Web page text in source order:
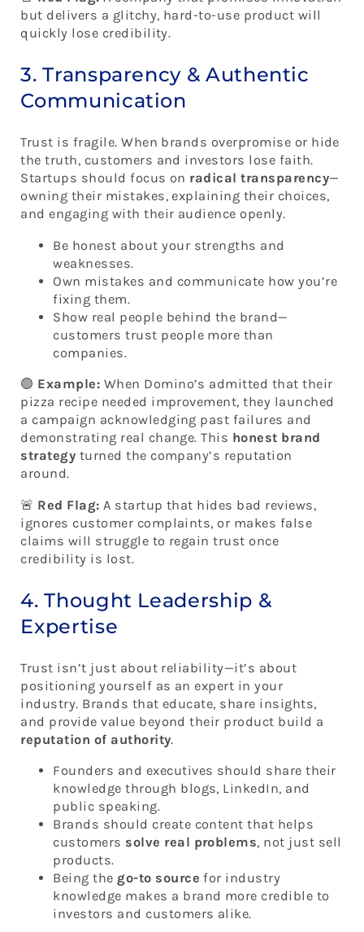
but delivers a glitchy, hard-to-use product will
quickly lose credibility.
3. Transparency & Authentic
Communication
Trust is fragile. When brands overpromise or hide
the truth, customers and investors lose faith.
Startups should focus on radical transparency—
owning their mistakes, explaining their choices,
and engaging with their audience openly.
Be honest about your strengths and
weaknesses.
Own mistakes and communicate how you’re
fixing them.
Show real people behind the brand—
customers trust people more than
companies.
🟢 Example: When Domino’s admitted that their
pizza recipe needed improvement, they launched
a campaign acknowledging past failures and
demonstrating real change. This honest brand
strategy turned the company’s reputation
around.
🚨 Red Flag: A startup that hides bad reviews,
ignores customer complaints, or makes false
claims will struggle to regain trust once
credibility is lost.
4. Thought Leadership &
Expertise
Trust isn’t just about reliability—it’s about
positioning yourself as an expert in your
industry. Brands that educate, share insights,
and provide value beyond their product build a
reputation of authority.
Founders and executives should share their
knowledge through blogs, LinkedIn, and
public speaking.
Brands should create content that helps
customers solve real problems, not just sell
products.
Being the go-to source for industry
knowledge makes a brand more credible to
investors and customers alike.